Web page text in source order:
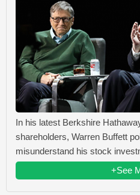
In his latest Berkshire
shareholders, Warren Buffett
misunderstand his stock
+See